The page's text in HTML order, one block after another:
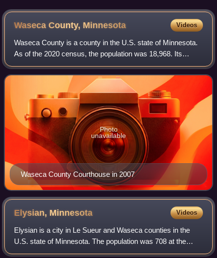
Waseca County, Minnesota Videos
Waseca County is a county in the U.S. state of Minnesota.
As of the 2020 census, the population was 18,968. Its
county seat is Waseca.
Waseca County Courthouse in 2007
Photo
unavailable
Elysian, Minnesota Videos
Elysian is a city in Le Sueur and Waseca counties in the
U.S. state of Minnesota. The population was 708 at the
2020 Census. The city is distinct from Elysian Township.